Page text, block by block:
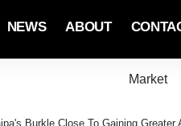
NEWS ABOUT
Market
Burkle Close To Gaining Greater